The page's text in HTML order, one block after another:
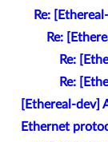
Re:
Re:
Re:
Re:
[Ethereal-
Ethernet